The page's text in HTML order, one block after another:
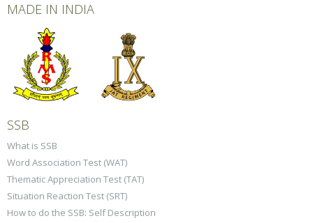
MADE IN INDIA
SSB
What is SSB
Word Association Test (WAT)
Thematic Appreciation Test (TAT)
Situation Reaction Test (SRT)
How to do the SSB: Self Description